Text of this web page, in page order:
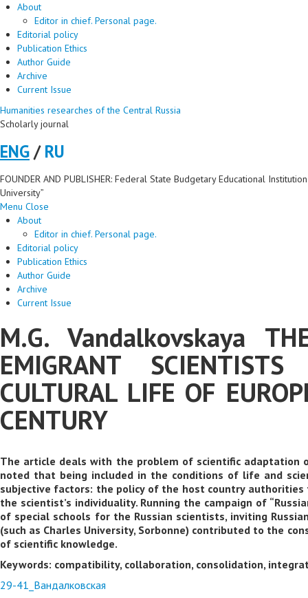
About
Editor in chief. Personal page.
Editorial policy
Publication Ethics
Author Guide
Archive
Current Issue
Humanities researches of the Central Russia
Scholarly journal
ENG/RU
FOUNDER AND PUBLISHER: Federal State Budgetary Educational
University”
Menu Close
About
Editor in chief. Personal page.
Editorial policy
Publication Ethics
Author Guide
Archive
Current Issue
M.G. Vandalkovskaya
EMIGRANT
CULTURAL LIFE OF
CENTURY
The article deals with the problem of scientific adaptation
noted that being included in the conditions of life and
subjective factors: the policy of the host country
the scientist’s individuality. Running the campaign of
of special schools for the Russian scientists, inviting
(such as Charles University, Sorbonne) contributed to the
of scientific knowledge.
Keywords: compatibility, collaboration, consolidation,
29-41_Вандалковская